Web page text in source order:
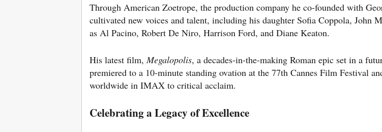
Through American Zoetrope, the production company he co-founded with
cultivated new voices and talent, including his daughter Sofia Coppola, John
as Al Pacino, Robert De Niro, Harrison Ford, and Diane Keaton.
His latest film, Megalopolis, a decades-in-the-making Roman epic set in a
premiered to a 10-minute standing ovation at the 77th Cannes Film Festival
worldwide in IMAX to critical acclaim.
Celebrating a Legacy of Excellence